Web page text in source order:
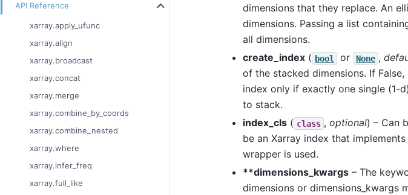
API Reference
xarray.apply_ufunc
xarray.align
xarray.broadcast
xarray.concat
xarray.merge
xarray.combine_by_coords
xarray.combine_nested
xarray.where
xarray.infer_freq
xarray.full_like
dimensions that they replace. An
dimensions. Passing a list
all dimensions.
create_index( bool or None ,
of the stacked dimensions. If
index only if exactly one single (1-
to stack.
index_cls( class , optional) – Can
be an Xarray index that implements
wrapper is used.
**dimensions_kwargs– The
dimensions or dimensions_kwargs